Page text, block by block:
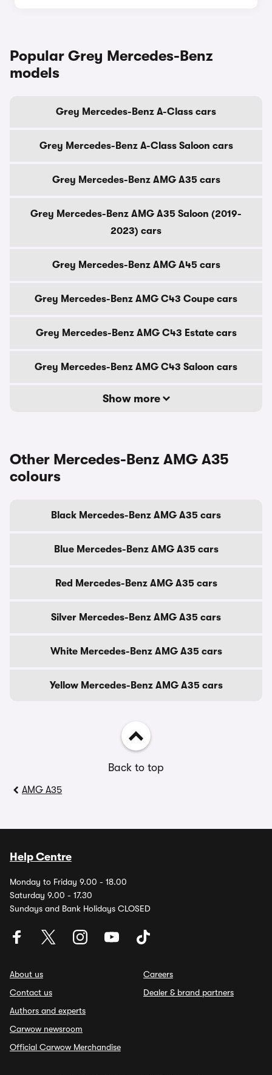
Popular Grey Mercedes-Benz
models
Grey Mercedes-Benz A-Class cars
Grey Mercedes-Benz A-Class Saloon cars
Grey Mercedes-Benz AMG A35 cars
Grey Mercedes-Benz AMG A35 Saloon (2019-
2023) cars
Grey Mercedes-Benz AMG A45 cars
Grey Mercedes-Benz AMG C43 Coupe cars
Grey Mercedes-Benz AMG C43 Estate cars
Grey Mercedes-Benz AMG C43 Saloon cars
Show more
Other Mercedes-Benz AMG A35
colours
Black Mercedes-Benz AMG A35 cars
Blue Mercedes-Benz AMG A35 cars
Red Mercedes-Benz AMG A35 cars
Silver Mercedes-Benz AMG A35 cars
White Mercedes-Benz AMG A35 cars
Yellow Mercedes-Benz AMG A35 cars
Back to top
AMG A35
Help Centre
Monday to Friday 9.00 - 18.00
Saturday 9.00 - 17.30
Sundays and Bank Holidays CLOSED
About us
Contact us
Authors and experts
Carwow newsroom
Official Carwow Merchandise
Careers
Dealer & brand partners